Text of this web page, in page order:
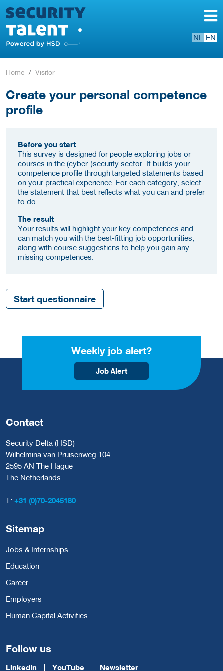
NL EN
Home Visitor
Create your personal competence
profile
Before you start
This survey is designed for people exploring jobs or
courses in the (cyber-)security sector. It builds your
competence profile through targeted statements based
on your practical experience. For each category, select
the statement that best reflects what you can and prefer
to do.
The result
Your results will highlight your key competences and
can match you with the best-fitting job opportunities,
along with course suggestions to help you gain any
missing competences.
Start questionnaire
Weekly job alert?
Job Alert
Contact
Security Delta (HSD)
Wilhelmina van Pruisenweg 104
2595 AN The Hague
The Netherlands
T: +31 (0)70-2045180
Sitemap
Jobs & Internships
Education
Career
Employers
Human Capital Activities
Follow us
LinkedIn YouTube Newsletter